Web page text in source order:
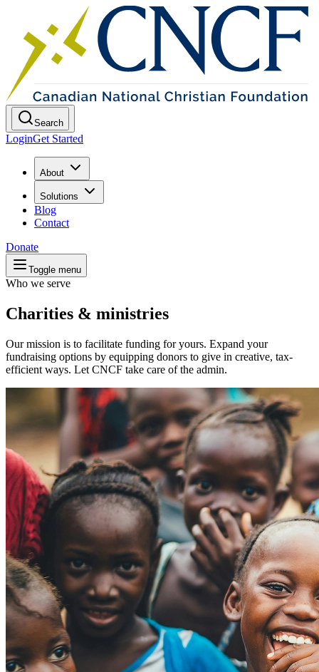
Search
LoginGet Started
About
Solutions
Blog
Contact
Donate
Toggle menu
Who we serve
Charities & ministries
Our mission is to facilitate funding for yours. Expand your
fundraising options by equipping donors to give in creative, tax-
efficient ways. Let CNCF take care of the admin.